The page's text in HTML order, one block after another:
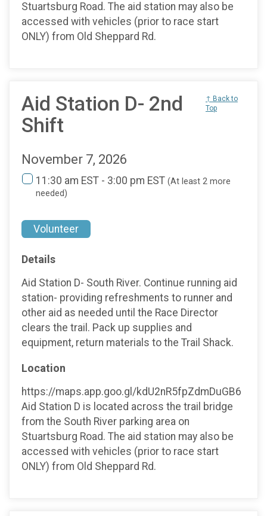
Stuartsburg Road. The aid station may also be
accessed with vehicles (prior to race start
ONLY) from Old Sheppard Rd.
Aid Station D- 2nd
Shift
↑ Back to
Top
November 7, 2026
11:30 am EST - 3:00 pm EST (At least 2 more
needed)
Volunteer
Details
Aid Station D- South River. Continue running aid
station- providing refreshments to runner and
other aid as needed until the Race Director
clears the trail. Pack up supplies and
equipment, return materials to the Trail Shack.
Location
https://maps.app.goo.gl/kdU2nR5fpZdmDuGB6
Aid Station D is located across the trail bridge
from the South River parking area on
Stuartsburg Road. The aid station may also be
accessed with vehicles (prior to race start
ONLY) from Old Sheppard Rd.